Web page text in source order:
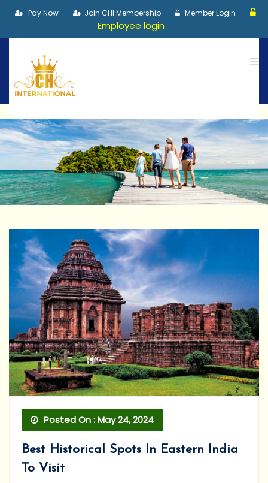
Pay Now Join CHI Membership Member Login
Employee login
Posted On : May 24, 2024
Best Historical Spots In Eastern India
To Visit